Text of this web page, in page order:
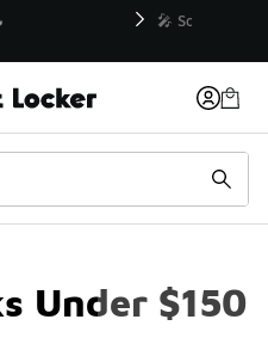
Extended🔥
Under $150